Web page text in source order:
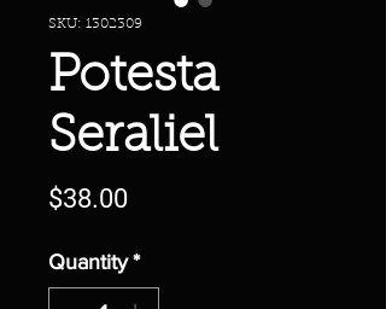
SKU: 1302309
Potesta
Seraliel
$38.00Price
Quantity *